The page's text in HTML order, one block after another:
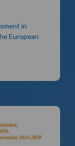
in
European